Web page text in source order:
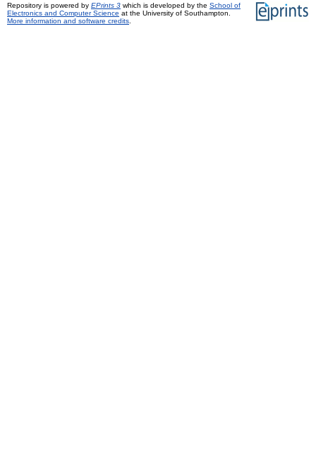
Repository is powered by EPrints 3 which is developed by the School of
Electronics and Computer Science at the University of Southampton.
More information and software credits